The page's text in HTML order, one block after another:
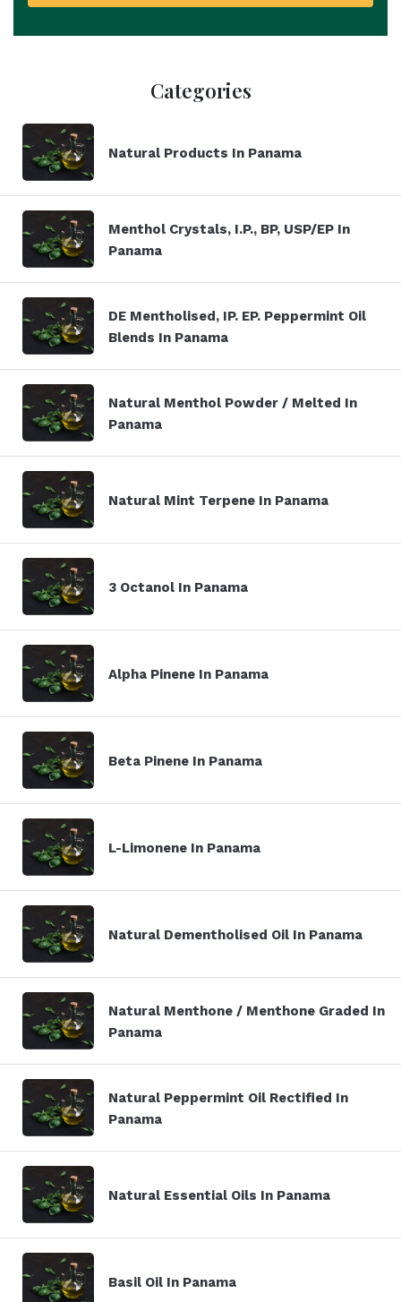
Categories
Natural Products In Panama
Menthol Crystals, I.P., BP, USP/EP In
Panama
DE Mentholised, IP. EP. Peppermint Oil
Blends In Panama
Natural Menthol Powder / Melted In
Panama
Natural Mint Terpene In Panama
3 Octanol In Panama
Alpha Pinene In Panama
Beta Pinene In Panama
L-Limonene In Panama
Natural Dementholised Oil In Panama
Natural Menthone / Menthone Graded In
Panama
Natural Peppermint Oil Rectified In
Panama
Natural Essential Oils In Panama
Basil Oil In Panama